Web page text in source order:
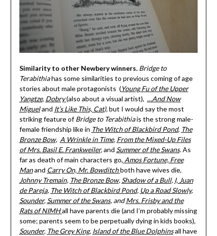
Similarity to other Newbery winners. Bridge to
Terabithiahas some similarities to previous coming of age
stories about male protagonists (Young Fu of the Upper
Yangtze, Dobry (also about a visual artist), …And Now
Migueland It’s Like This, Cat),but I would say the most
striking feature ofBridge to Terabithiais the strong male-
female friendship like in The Witch of Blackbird Pond, The
Bronze Bow, A Wrinkle in Time, From the Mixed-Up Files
of Mrs. Basil E. Frankweiler,and Summer of the Swans.As
far as death of main characters go, Amos Fortune, Free
Manand Carry On, Mr. Bowditchboth have wives die,
Johnny Tremain, The Bronze Bow, Shadow of a Bull, I, Juan
de Pareja, The Witch of Blackbird Pond, Up a Road Slowly,
Sounder, Summer of the Swans, andMrs. Frisby and the
Rats of NIMHall have parents die (and I’m probably missing
some; parents seem to be perpetually dying in kids books),
Sounder, The Grey King, Island of the Blue Dolphins all have